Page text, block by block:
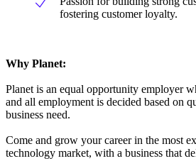
fostering customer loyalty.
Why Planet:
Planet is an equal opportunity employer
and all employment is decided based on
business need.
Come and grow your career in the most
technology market, with a business that